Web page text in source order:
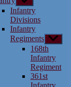
sub
menu
Infantry
Divisions
Infantry
Regiments Show
sub
menu
168th
Infantry
Regiment
361st
Infantry